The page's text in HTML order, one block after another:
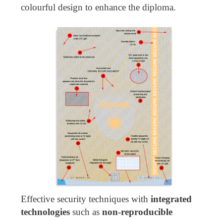
colourful design to enhance the diploma.
Effective security techniques with integrated
technologies such as non-reproducible